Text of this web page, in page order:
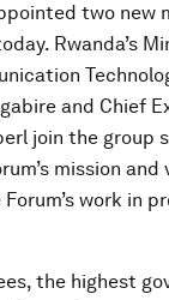
two new
Rwanda’s
and Chief
join the group
mission and
work in
the highest